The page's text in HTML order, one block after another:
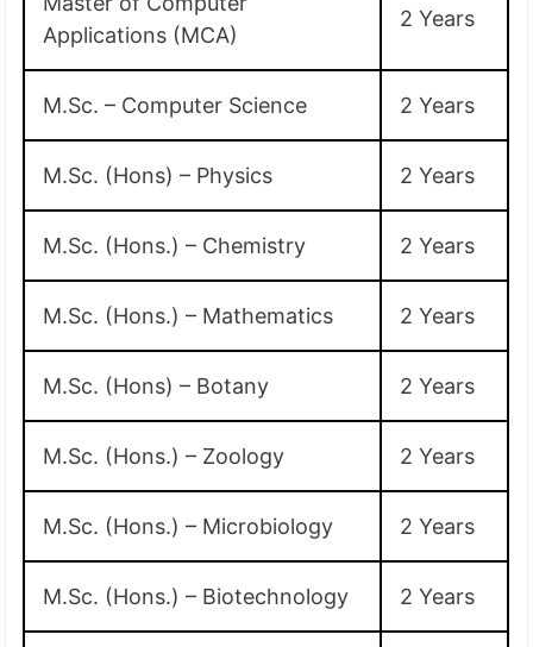
Applications (MCA)
2 Years
M.Sc. – Computer Science 2 Years
M.Sc. (Hons) – Physics 2 Years
M.Sc. (Hons.) – Chemistry 2 Years
M.Sc. (Hons.) – Mathematics 2 Years
M.Sc. (Hons) – Botany 2 Years
M.Sc. (Hons.) – Zoology 2 Years
M.Sc. (Hons.) – Microbiology 2 Years
M.Sc. (Hons.) – Biotechnology 2 Years